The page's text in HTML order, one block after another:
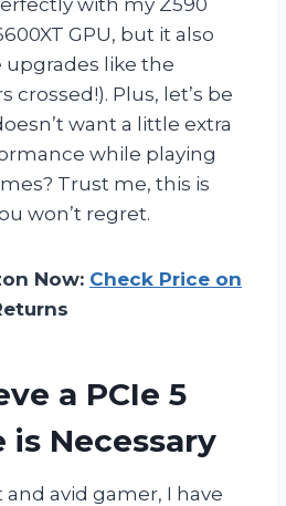
GPU, but it also
like the
crossed!). Plus, let’s be
want a little extra
while playing
Trust me, this is
won’t regret.
Now: Check Price on
a PCIe 5
is Necessary
and avid gamer, I have